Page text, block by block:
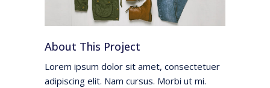
About This Project
Lorem ipsum dolor sit amet, consectetuer
adipiscing elit. Nam cursus. Morbi ut mi.